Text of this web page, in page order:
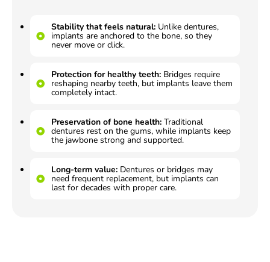
Stability that feels natural: Unlike dentures,
implants are anchored to the bone, so they
never move or click.
Protection for healthy teeth: Bridges require
reshaping nearby teeth, but implants leave them
completely intact.
Preservation of bone health: Traditional
dentures rest on the gums, while implants keep
the jawbone strong and supported.
Long-term value: Dentures or bridges may
need frequent replacement, but implants can
last for decades with proper care.